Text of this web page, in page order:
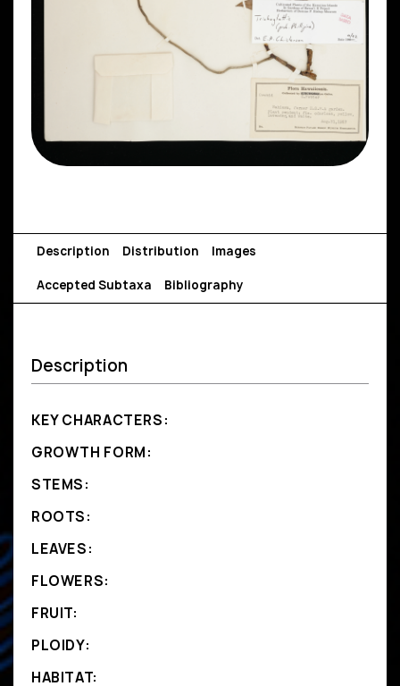
Description Distribution Images
Accepted Subtaxa Bibliography
Description
KEY CHARACTERS:
GROWTH FORM:
STEMS:
ROOTS:
LEAVES:
FLOWERS:
FRUIT:
PLOIDY:
HABITAT: